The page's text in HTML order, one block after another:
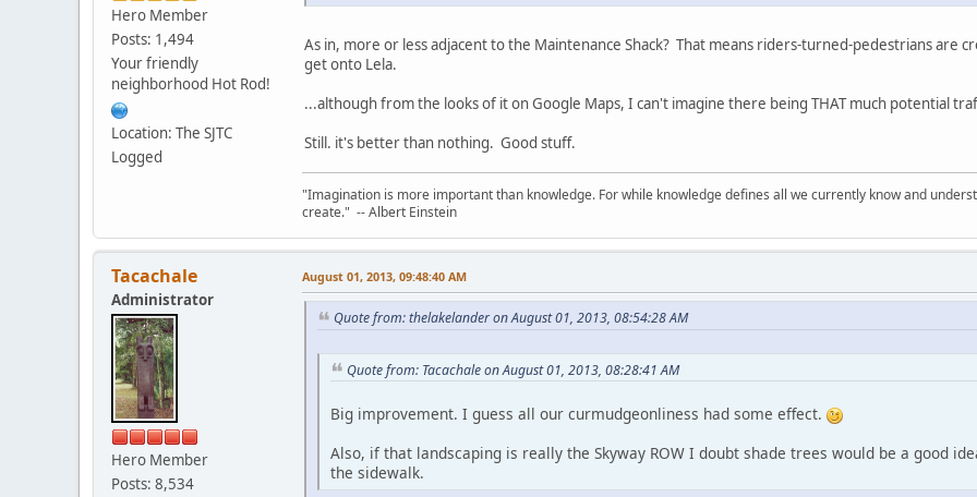
Hero Member
Posts: 1,494
Your friendly
neighborhood Hot Rod!
Location: The SJTC
Logged
As in, more or less adjacent to the Maintenance Shack? That means riders-turned-pedestrians are
get onto Lela.
...although from the looks of it on Google Maps, I can't imagine there being THAT much potential
Still. it's better than nothing. Good stuff.
"Imagination is more important than knowledge. For while knowledge defines all we currently know and
create." -- Albert Einstein
Tacachale
Administrator
Hero Member
Posts: 8,534
August 01, 2013, 09:48:40 AM
Quote from: thelakelander on August 01, 2013, 08:54:28 AM
Quote from: Tacachale on August 01, 2013, 08:28:41 AM
Big improvement. I guess all our curmudgeonliness had some effect.
Also, if that landscaping is really the Skyway ROW I doubt shade trees would be a good
the sidewalk.